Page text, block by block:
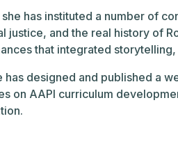
she has instituted a number of
justice, and the real history of
that integrated
has designed and published a
on AAPI curriculum